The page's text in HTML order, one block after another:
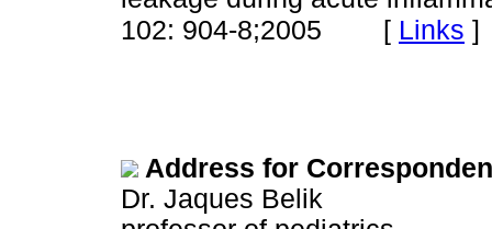
102: 904-8;2005 [ Links ]
Address for
Dr. Jaques Belik